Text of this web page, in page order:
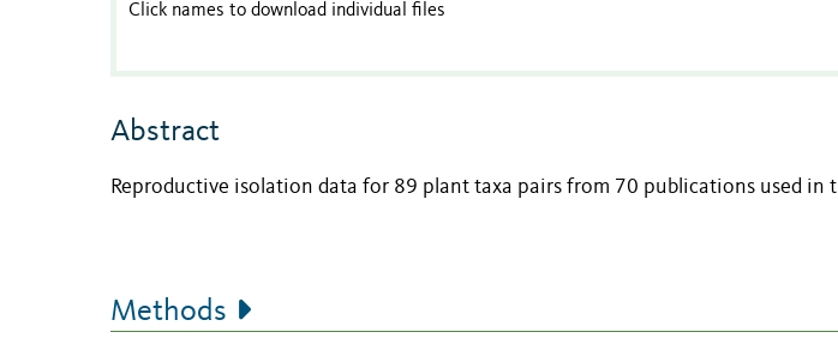
Click names to download individual files
Abstract
Reproductive isolation data for 89 plant taxa pairs from 70 publications used in
Methods